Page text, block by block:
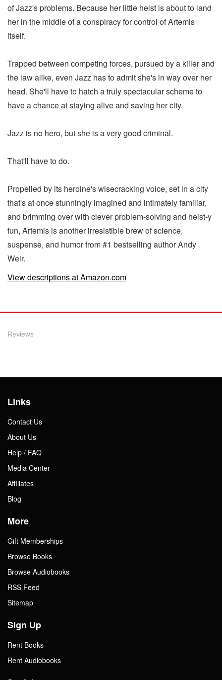
of Jazz's problems. Because her little heist is about to land
her in the middle of a conspiracy for control of Artemis
itself.
Trapped between competing forces, pursued by a killer and
the law alike, even Jazz has to admit she's in way over her
head. She'll have to hatch a truly spectacular scheme to
have a chance at staying alive and saving her city.
Jazz is no hero, but she is a very good criminal.
That'll have to do.
Propelled by its heroine's wisecracking voice, set in a city
that's at once stunningly imagined and intimately familiar,
and brimming over with clever problem-solving and heist-y
fun, Artemis is another irresistible brew of science,
suspense, and humor from #1 bestselling author Andy
Weir.
View descriptions at Amazon.com
Reviews
Links
Contact Us
About Us
Help / FAQ
Media Center
Affiliates
Blog
More
Gift Memberships
Browse Books
Browse Audiobooks
RSS Feed
Sitemap
Sign Up
Rent Books
Rent Audiobooks